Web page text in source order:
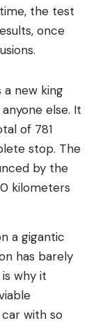
the test
once
new king
else. It
of 781
stop. The
by the
kilometers
a gigantic
has barely
why it
with so